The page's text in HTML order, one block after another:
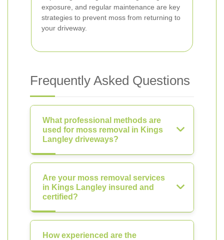
exposure, and regular maintenance are key
strategies to prevent moss from returning to
your driveway.
Frequently Asked Questions
What professional methods are
used for moss removal in Kings
Langley driveways?
Are your moss removal services
in Kings Langley insured and
certified?
How experienced are the